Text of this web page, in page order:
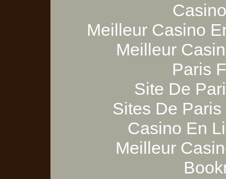
Meilleur Casino
Meilleur
Paris
Site De
Sites De
Casino En
Meilleur